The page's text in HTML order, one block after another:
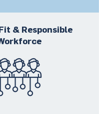
& Responsible